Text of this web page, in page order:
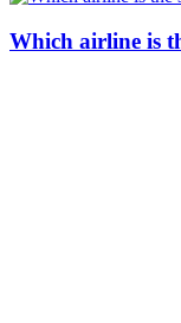
Which airline is